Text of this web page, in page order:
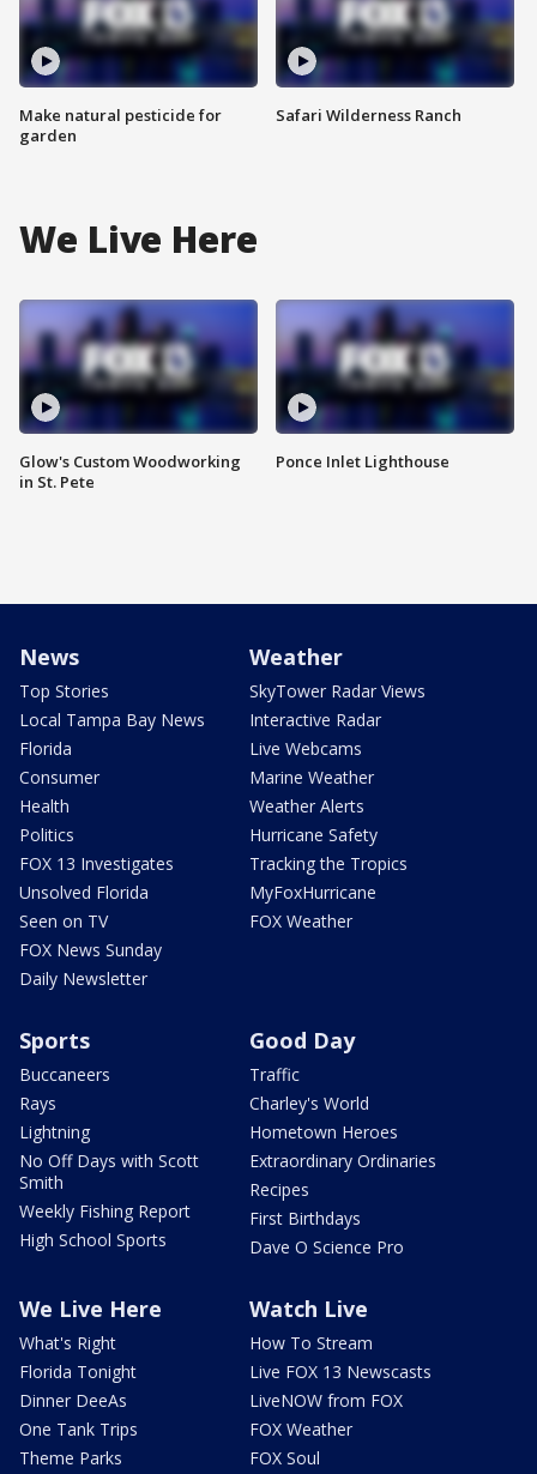
Make natural pesticide for
garden
Safari Wilderness Ranch
We Live Here
Glow's Custom Woodworking
in St. Pete
Ponce Inlet Lighthouse
News
Top Stories
Local Tampa Bay News
Florida
Consumer
Health
Politics
FOX 13 Investigates
Unsolved Florida
Seen on TV
FOX News Sunday
Daily Newsletter
Weather
SkyTower Radar Views
Interactive Radar
Live Webcams
Marine Weather
Weather Alerts
Hurricane Safety
Tracking the Tropics
MyFoxHurricane
FOX Weather
Sports
Buccaneers
Rays
Lightning
No Off Days with Scott
Smith
Weekly Fishing Report
High School Sports
Good Day
Traffic
Charley's World
Hometown Heroes
Extraordinary Ordinaries
Recipes
First Birthdays
Dave O Science Pro
We Live Here
What's Right
Florida Tonight
Dinner DeeAs
One Tank Trips
Theme Parks
Watch Live
How To Stream
Live FOX 13 Newscasts
LiveNOW from FOX
FOX Weather
FOX Soul